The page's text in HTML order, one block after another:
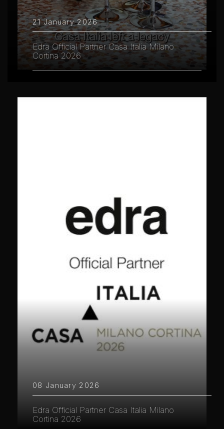
21 January 2026
Edra Official Partner Casa Italia Milano
Cortina 2026
08 January 2026
Edra Official Partner Casa Italia Milano
Cortina 2026